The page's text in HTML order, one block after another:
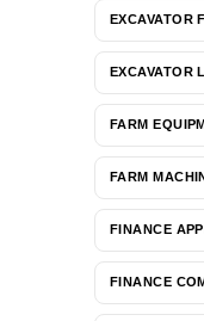
EXCAVATOR
EXCAVATOR
FARM
FARM
FINANCE
FINANCE